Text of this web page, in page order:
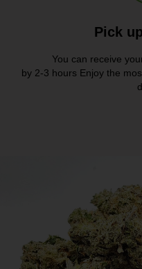
Pick
You can receive
by 2-3 hours Enjoy the